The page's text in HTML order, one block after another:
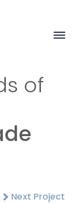
of
Next Project